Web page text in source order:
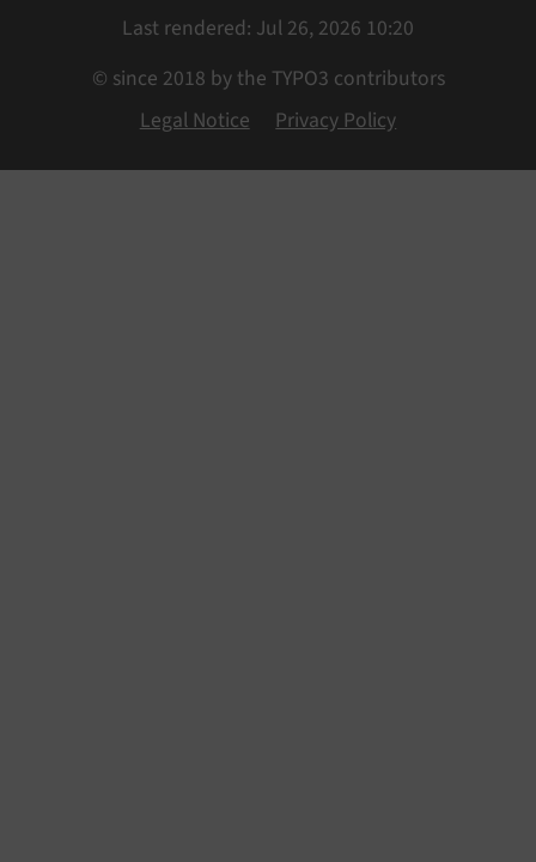
Last rendered: Jul 26, 2026 10:20
© since 2018 by the TYPO3 contributors
Legal Notice
Privacy Policy